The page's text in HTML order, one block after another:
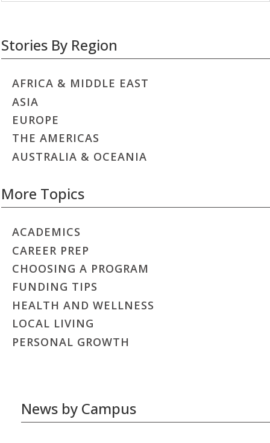
Stories By Region
AFRICA & MIDDLE EAST
ASIA
EUROPE
THE AMERICAS
AUSTRALIA & OCEANIA
More Topics
ACADEMICS
CAREER PREP
CHOOSING A PROGRAM
FUNDING TIPS
HEALTH AND WELLNESS
LOCAL LIVING
PERSONAL GROWTH
News by Campus